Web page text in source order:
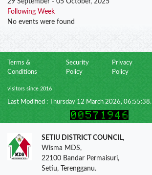
29 September - 05 October, 2025
Following Week
No events were found
Terms &
Conditions
Security
Policy
Privacy
Policy
visitors since 2016
Last Modified : Thursday 12 March 2026, 06:55:38.
SETIU DISTRICT COUNCIL,
Wisma MDS,
22100 Bandar Permaisuri,
Setiu, Terengganu.